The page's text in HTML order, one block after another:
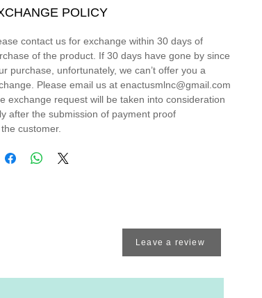
POLICY
contact us for exchange within 30 days of
of the product. If 30 days have gone by since
purchase, unfortunately, we can’t offer you a
Please email us at enactusmlnc@gmail.com
exchange request will be taken into consideration
after the submission of payment proof
customer.
Leave a review